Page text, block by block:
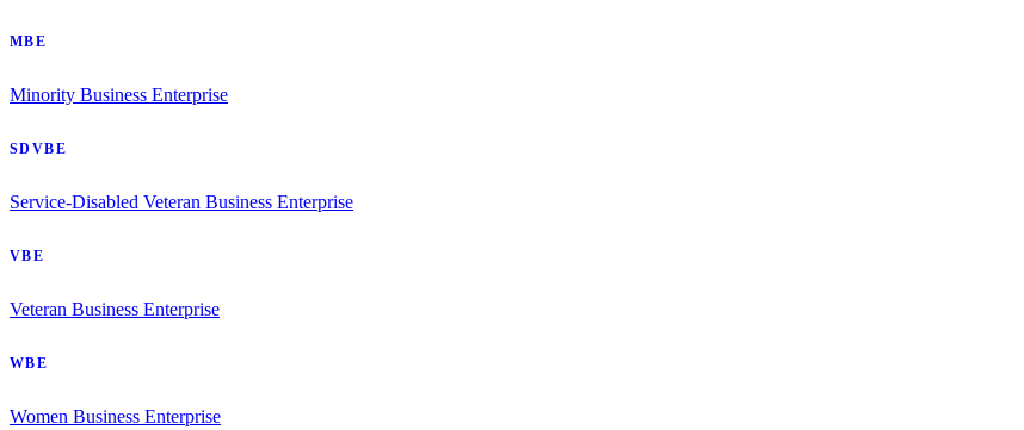
MBE
Minority Business Enterprise
SDVBE
Service-Disabled Veteran Business Enterprise
VBE
Veteran Business Enterprise
WBE
Women Business Enterprise